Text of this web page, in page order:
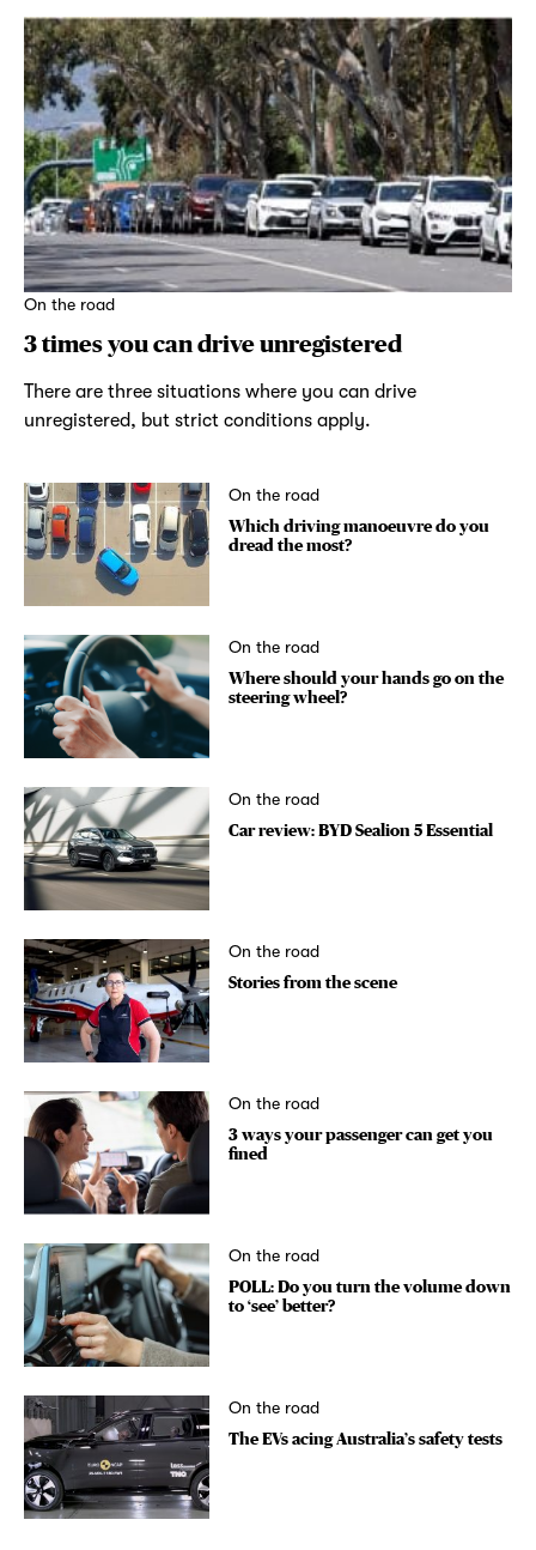
On the road
3 times you can drive unregistered
There are three situations where you can drive
unregistered, but strict conditions apply.
On the road
Which driving manoeuvre do you
dread the most?
On the road
Where should your hands go on the
steering wheel?
On the road
Car review: BYD Sealion 5 Essential
On the road
Stories from the scene
On the road
3 ways your passenger can get you
fined
On the road
POLL: Do you turn the volume down
to ‘see’ better?
On the road
The EVs acing Australia’s safety tests